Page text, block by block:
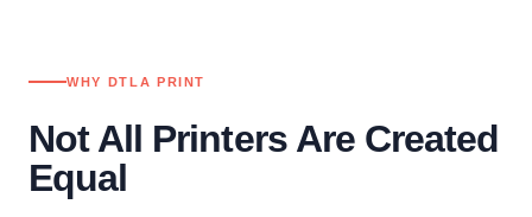
WHY DTLA PRINT
Not All Printers Are Created
Equal